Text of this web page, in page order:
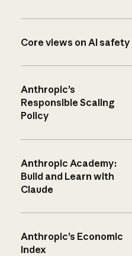
Core views on AI safety
Anthropic’s
Responsible Scaling
Policy
Anthropic Academy:
Build and Learn with
Claude
Anthropic’s Economic
Index